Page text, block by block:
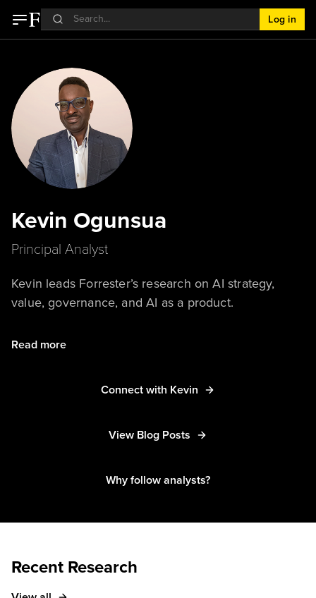
Log in
Kevin Ogunsua
Principal Analyst
Kevin leads Forrester’s research on AI strategy,
value, governance, and AI as a product.
Read more
Connect with Kevin
View Blog Posts
Why follow analysts?
Recent Research